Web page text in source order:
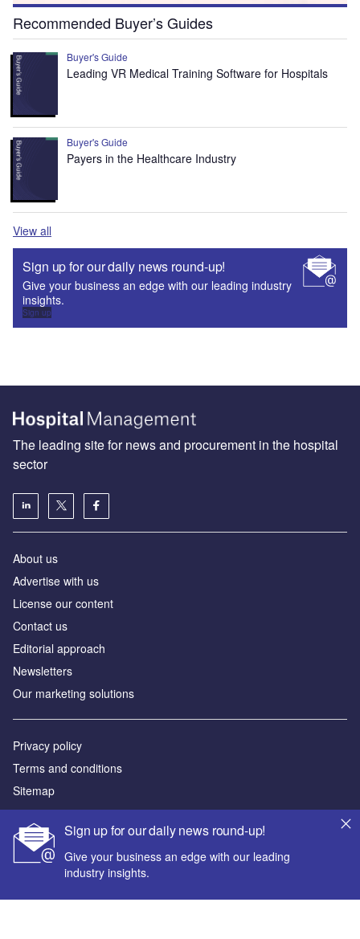
Recommended Buyer’s Guides
Buyer's Guide
Leading VR Medical Training Software for Hospitals
Buyer's Guide
Payers in the Healthcare Industry
View all
Sign up for our daily news round-up!
Give your business an edge with our leading industry
insights.
Sign up
Sign up for our daily news round-up!
Give your business an edge with our leading
industry insights.
The leading site for news and procurement in the hospital
sector
About us
Advertise with us
License our content
Contact us
Editorial approach
Newsletters
Our marketing solutions
Privacy policy
Terms and conditions
Sitemap
Powered by
© GlobalData Plc 2026